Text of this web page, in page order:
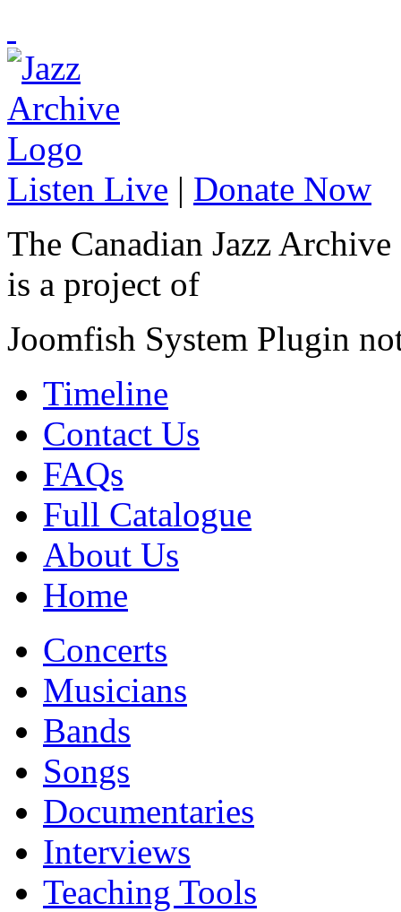
Listen Live | Donate Now
The Canadian Jazz Archive
is a project of
Joomfish System Plugin
Timeline
Contact Us
FAQs
Full Catalogue
About Us
Home
Concerts
Musicians
Bands
Songs
Documentaries
Interviews
Teaching Tools